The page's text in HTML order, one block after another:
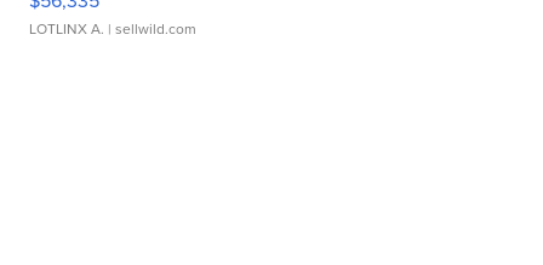
LOTLINX A. | sellwild.com